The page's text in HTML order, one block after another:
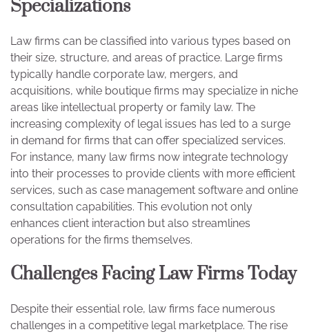
Specializations
Law firms can be classified into various types based on
their size, structure, and areas of practice. Large firms
typically handle corporate law, mergers, and
acquisitions, while boutique firms may specialize in niche
areas like intellectual property or family law. The
increasing complexity of legal issues has led to a surge
in demand for firms that can offer specialized services.
For instance, many law firms now integrate technology
into their processes to provide clients with more efficient
services, such as case management software and online
consultation capabilities. This evolution not only
enhances client interaction but also streamlines
operations for the firms themselves.
Challenges Facing Law Firms Today
Despite their essential role, law firms face numerous
challenges in a competitive legal marketplace. The rise